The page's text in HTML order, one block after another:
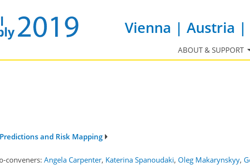
Vienna | Austria |
ABOUT & SUPPORT
and Risk Mapping
conveners: Angela Carpenter, Katerina Spanoudaki, Oleg Makarynskyy,